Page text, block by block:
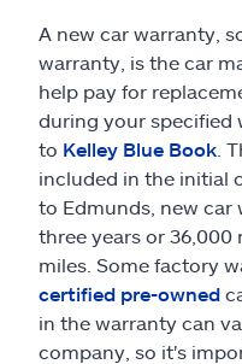
A new car warranty,
warranty, is the car
help pay for
during your specified
to Kelley Blue Book .
included in the initial
to Edmunds, new car
three years or 36,000
miles. Some factory
certified pre-owned
in the warranty can
company, so it's